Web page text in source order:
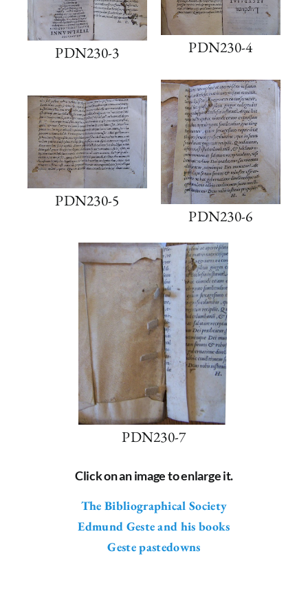
PDN230-3 PDN230-4
PDN230-5
PDN230-6
PDN230-7
Click on an image to enlarge it.
The Bibliographical Society
Edmund Geste and his books
Geste pastedowns